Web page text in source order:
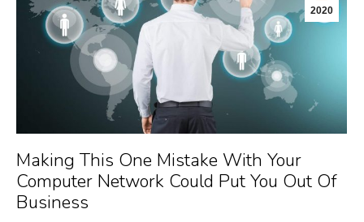
2020
Making This One Mistake With Your
Computer Network Could Put You Out Of
Business